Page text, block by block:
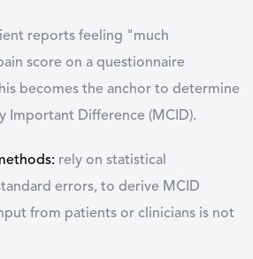
reports feeling "much
score on a questionnaire
becomes the anchor to determine
Important Difference (MCID).
rely on statistical
errors, to derive MCID
from patients or clinicians is not